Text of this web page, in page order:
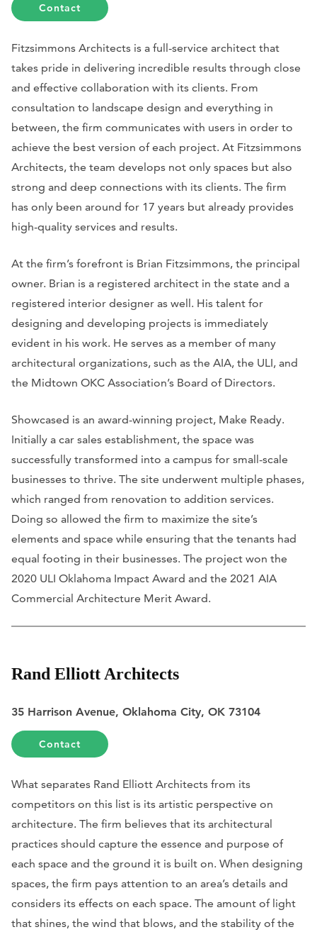
Contact
Fitzsimmons Architects is a full-service architect that
takes pride in delivering incredible results through close
and effective collaboration with its clients. From
consultation to landscape design and everything in
between, the firm communicates with users in order to
achieve the best version of each project. At Fitzsimmons
Architects, the team develops not only spaces but also
strong and deep connections with its clients. The firm
has only been around for 17 years but already provides
high-quality services and results.
At the firm’s forefront is Brian Fitzsimmons, the principal
owner. Brian is a registered architect in the state and a
registered interior designer as well. His talent for
designing and developing projects is immediately
evident in his work. He serves as a member of many
architectural organizations, such as the AIA, the ULI, and
the Midtown OKC Association’s Board of Directors.
Showcased is an award-winning project, Make Ready.
Initially a car sales establishment, the space was
successfully transformed into a campus for small-scale
businesses to thrive. The site underwent multiple phases,
which ranged from renovation to addition services.
Doing so allowed the firm to maximize the site’s
elements and space while ensuring that the tenants had
equal footing in their businesses. The project won the
2020 ULI Oklahoma Impact Award and the 2021 AIA
Commercial Architecture Merit Award.
Rand Elliott Architects
35 Harrison Avenue, Oklahoma City, OK 73104
Contact
What separates Rand Elliott Architects from its
competitors on this list is its artistic perspective on
architecture. The firm believes that its architectural
practices should capture the essence and purpose of
each space and the ground it is built on. When designing
spaces, the firm pays attention to an area’s details and
considers its effects on each space. The amount of light
that shines, the wind that blows, and the stability of the